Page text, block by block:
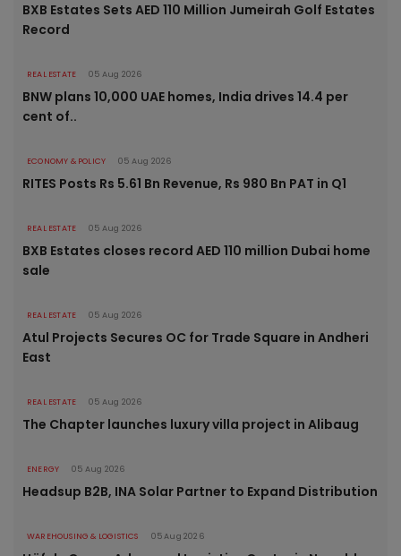
BXB Estates Sets AED 110 Million Jumeirah Golf Estates
Record
REAL ESTATE 05 Aug 2026
BNW plans 10,000 UAE homes, India drives 14.4 per
cent of..
ECONOMY & POLICY 05 Aug 2026
RITES Posts Rs 5.61 Bn Revenue, Rs 980 Bn PAT in Q1
REAL ESTATE 05 Aug 2026
BXB Estates closes record AED 110 million Dubai home
sale
REAL ESTATE 05 Aug 2026
Atul Projects Secures OC for Trade Square in Andheri
East
REAL ESTATE 05 Aug 2026
The Chapter launches luxury villa project in Alibaug
ENERGY 05 Aug 2026
Headsup B2B, INA Solar Partner to Expand Distribution
WAREHOUSING & LOGISTICS 05 Aug 2026